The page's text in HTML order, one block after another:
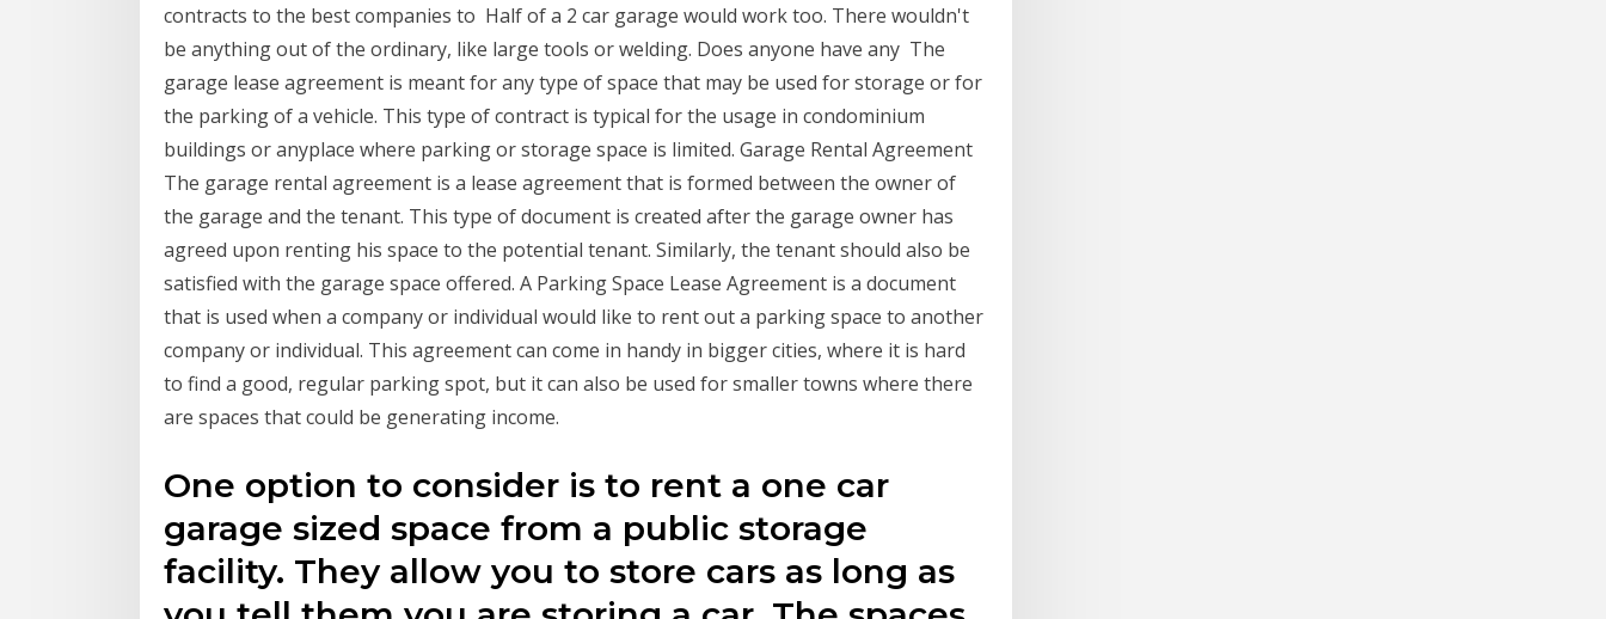
contracts to the best companies to Half of a 2 car garage would work too. There wouldn't
be anything out of the ordinary, like large tools or welding. Does anyone have any The
garage lease agreement is meant for any type of space that may be used for storage or for
the parking of a vehicle. This type of contract is typical for the usage in condominium
buildings or anyplace where parking or storage space is limited. Garage Rental Agreement
The garage rental agreement is a lease agreement that is formed between the owner of
the garage and the tenant. This type of document is created after the garage owner has
agreed upon renting his space to the potential tenant. Similarly, the tenant should also be
satisfied with the garage space offered. A Parking Space Lease Agreement is a document
that is used when a company or individual would like to rent out a parking space to another
company or individual. This agreement can come in handy in bigger cities, where it is hard
to find a good, regular parking spot, but it can also be used for smaller towns where there
are spaces that could be generating income.
One option to consider is to rent a one car
garage sized space from a public storage
facility. They allow you to store cars as long as